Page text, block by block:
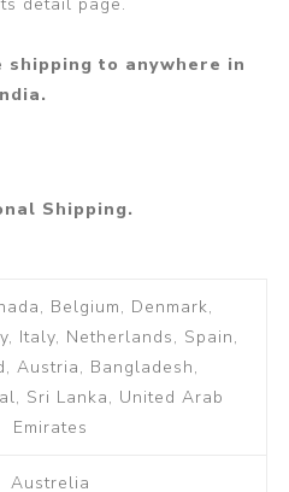
to anywhere in
Shipping.
Belgium, Denmark,
Italy, Netherlands, Spain,
Austria, Bangladesh,
Sri Lanka, United Arab
Emirates
Austrelia